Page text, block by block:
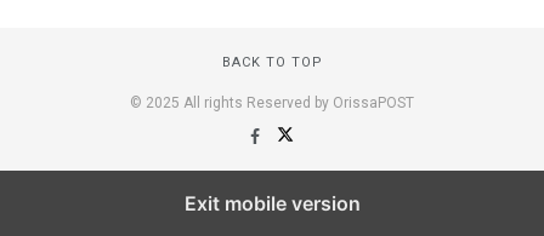
BACK TO TOP
© 2025 All rights Reserved by OrissaPOST
Exit mobile version